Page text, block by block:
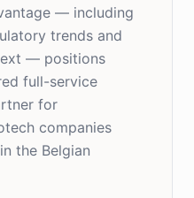
— including
trends and
— positions
full-service
for
companies
the Belgian